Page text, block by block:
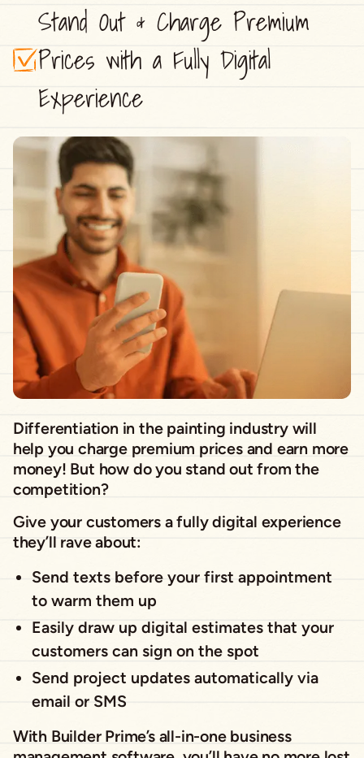
Stand Out & Charge Premium
Prices with a Fully Digital
Experience
Differentiation in the painting industry will
help you charge premium prices and earn more
money! But how do you stand out from the
competition?
Give your customers a fully digital experience
they’ll rave about:
Send texts before your first appointment
to warm them up
Easily draw up digital estimates that your
customers can sign on the spot
Send project updates automatically via
email or SMS
With Builder Prime’s all-in-one business